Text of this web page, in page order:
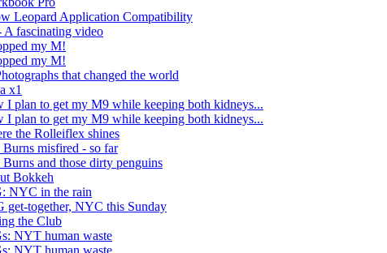
Leopard Application Compatibility
A fascinating video
my M!
my M!
that changed the world
x1
I plan to get my M9 while keeping both kidneys...
I plan to get my M9 while keeping both kidneys...
the Rolleiflex shines
misfired - so far
and those dirty penguins
Bokkeh
NYC in the rain
get-together, NYC this Sunday
the Club
NYT human waste
NYT human waste